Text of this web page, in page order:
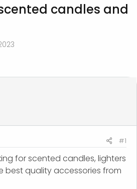
candles and
#1
for scented candles, lighters
best quality accessories from